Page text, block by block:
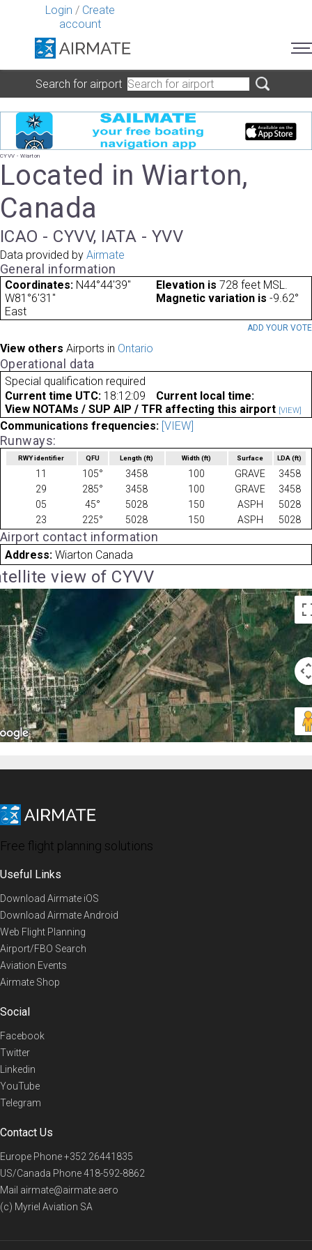
Login / Create
account
Search for airport
CYVV - Wiarton
Located in Wiarton,
Canada
ICAO - CYVV, IATA - YVV
Data provided by Airmate
General information
Coordinates: N44°44'39"
W81°6'31"
Elevation is 728 feet MSL.
Magnetic variation is -9.62°
East
ADD YOUR VOTE
View others Airports in Ontario
Operational data
Special qualification required
Current time UTC: 18:12:09
Current local time:
View NOTAMs / SUP AIP / TFR affecting this airport [VIEW]
Communications frequencies: [VIEW]
Runways:
RWY identifier QFU Length(ft) Width (ft) Surface LDA(ft)
11 105° 3458 100 GRAVE
3458
29
285° 3458 100 GRAVE
3458
05
45° 5028 150 ASPH
5028
23
225° 5028 150 ASPH 5028
Airport contact information
Address: Wiarton Canada
view of CYVV
Free flight planning solutions
Useful Links
Download Airmate iOS
Download Airmate Android
Web Flight Planning
Airport/FBO Search
Aviation Events
Airmate Shop
Social
Facebook
Twitter
Linkedin
YouTube
Telegram
Contact Us
Europe Phone+352 26441835
US/Canada Phone418-592-8862
Mail airmate@airmate.aero
(c) Myriel Aviation SA